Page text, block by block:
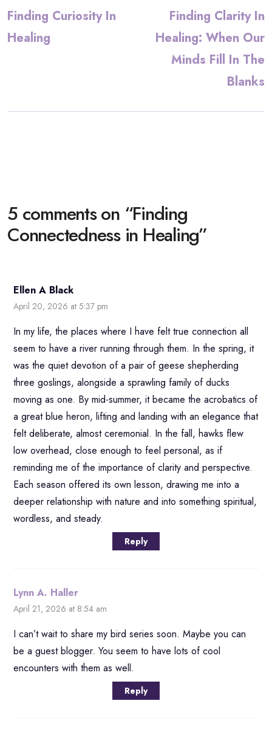
Finding Curiosity In
Healing
Finding Clarity In
Healing: When Our
Minds Fill In The
Blanks
5 comments on “Finding
Connectedness in Healing”
Ellen A Black
April 20, 2026 at 5:37 pm
In my life, the places where I have felt true connection all
seem to have a river running through them. In the spring, it
was the quiet devotion of a pair of geese shepherding
three goslings, alongside a sprawling family of ducks
moving as one. By mid-summer, it became the acrobatics of
a great blue heron, lifting and landing with an elegance that
felt deliberate, almost ceremonial. In the fall, hawks flew
low overhead, close enough to feel personal, as if
reminding me of the importance of clarity and perspective.
Each season offered its own lesson, drawing me into a
deeper relationship with nature and into something spiritual,
wordless, and steady.
Reply
Lynn A. Haller
April 21, 2026 at 8:54 am
I can’t wait to share my bird series soon. Maybe you can
be a guest blogger. You seem to have lots of cool
encounters with them as well.
Reply